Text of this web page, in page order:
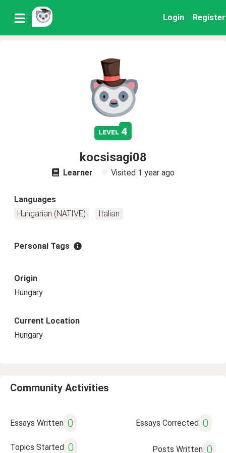
Login Register
level 4
kocsisagi08
Learner Visited 1 year ago
Languages
Hungarian (NATIVE)
Italian
Personal Tags
Origin
Hungary
Current Location
Hungary
Community Activities
Essays Written 0 Essays Corrected 0
Topics Started 0 Posts Written 0